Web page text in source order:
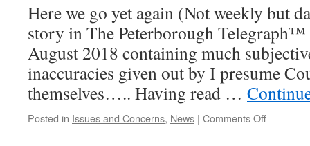
Here we go yet again (Not weekly but
story in The Peterborough
August 2018 containing much
inaccuracies given out by I presume
themselves….. Having read …
Posted in Issues and Concerns, News | Comments Offon